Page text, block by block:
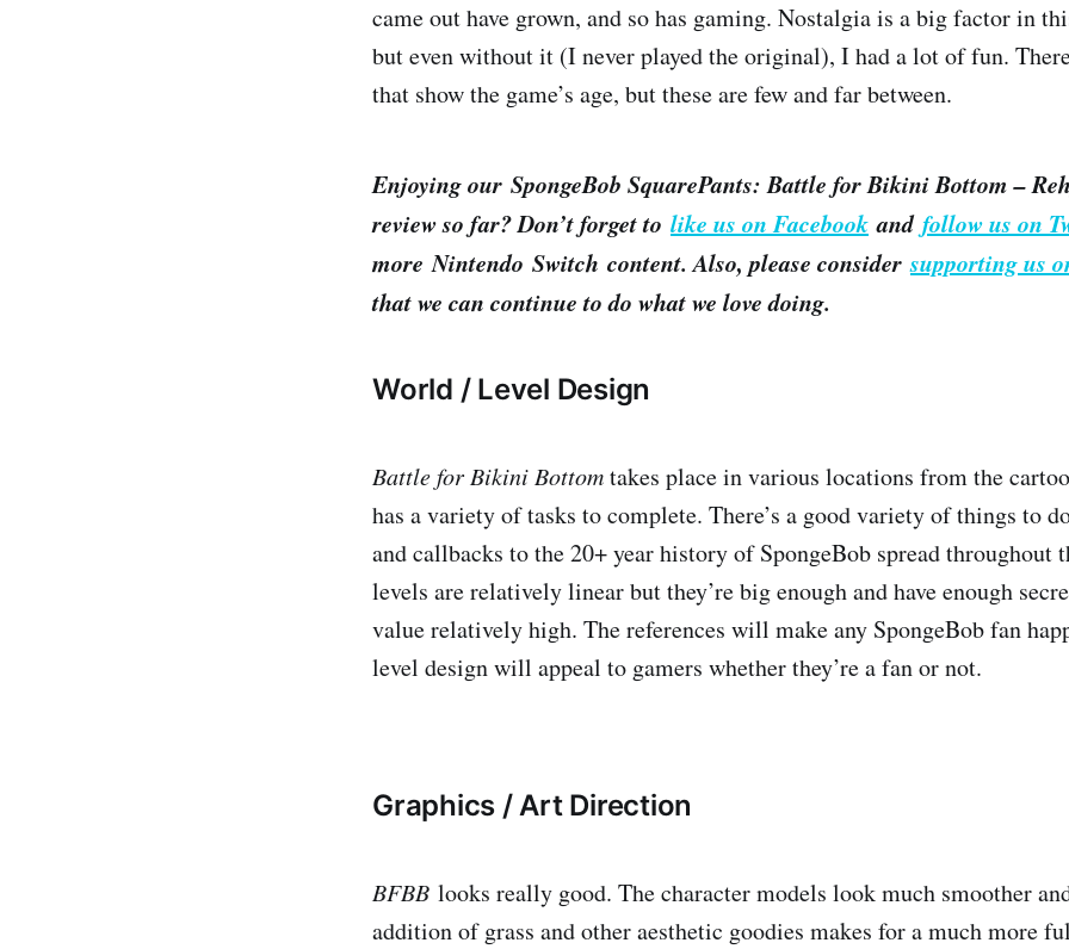
came out have grown, and so has gaming. Nostalgia is a big factor in
but even without it (I never played the original), I had a lot of fun.
that show the game’s age, but these are few and far between.
Enjoying our SpongeBob SquarePants: Battle for Bikini Bottom –
review so far? Don’t forget to like us on Facebook and follow us on
more Nintendo Switch content. Also, please considersupporting us
that we can continue to do what we love doing.
World / Level Design
Battle for Bikini Bottomtakes place in various locations from the
has a variety of tasks to complete. There’s a good variety of things to
and callbacks to the 20+ year history of SpongeBob spread throughout
levels are relatively linear but they’re big enough and have enough
value relatively high. The references will make any SpongeBob fan
level design will appeal to gamers whether they’re a fan or not.
Graphics / Art Direction
BFBB looks really good. The character models look much smoother
addition of grass and other aesthetic goodies makes for a much more